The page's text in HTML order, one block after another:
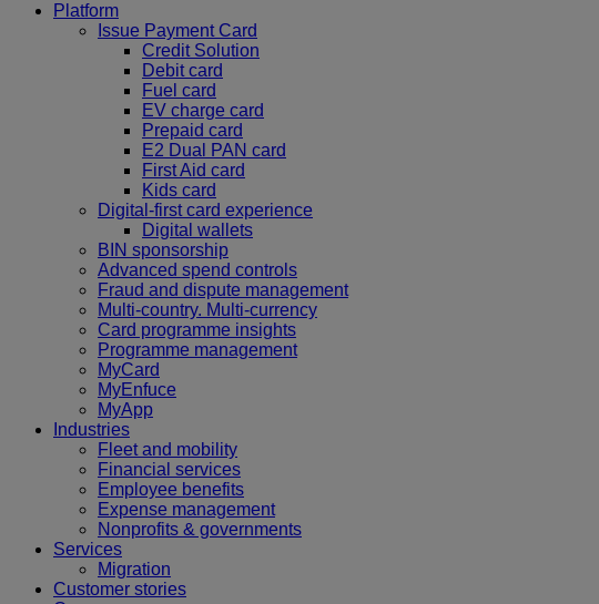
Platform
Issue Payment Card
Credit Solution
Debit card
Fuel card
EV charge card
Prepaid card
E2 Dual PAN card
First Aid card
Kids card
Digital-first card experience
Digital wallets
BIN sponsorship
Advanced spend controls
Fraud and dispute management
Multi-country. Multi-currency
Card programme insights
Programme management
MyCard
MyEnfuce
MyApp
Industries
Fleet and mobility
Financial services
Employee benefits
Expense management
Nonprofits & governments
Services
Migration
Customer stories